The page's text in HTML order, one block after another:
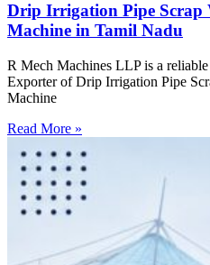
Drip Irrigation Pipe Scrap
Machine in Tamil Nadu
R Mech Machines LLP is a
Exporter of Drip Irrigation Pipe
Machine
Read More »